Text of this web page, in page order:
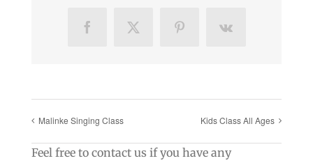
FacebookX PinterestVk
Malinke Singing Class Kids Class All Ages
Feel free to contact us if you have any